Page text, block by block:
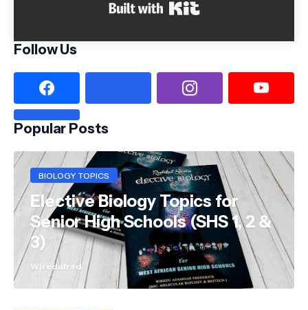
Follow Us
Popular Posts
BIOLOGY TOPICS
Elective Biology Topics for
Senior High Schools (SHS 1, 2 &
3)
Wiredufred